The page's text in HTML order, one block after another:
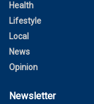
Health
Lifestyle
Local
News
Opinion
Newsletter